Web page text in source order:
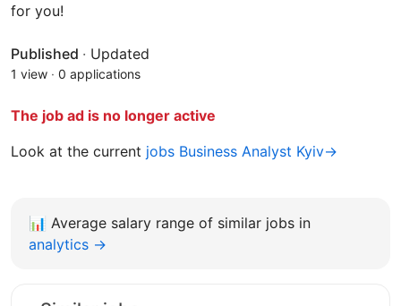
for you!
Published · Updated
1 view · 0 applications
The job ad is no longer active
Look at the current jobs Business Analyst Kyiv→
📊 Average salary range of similar jobs in
analytics →